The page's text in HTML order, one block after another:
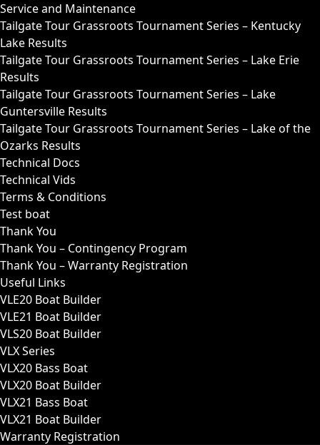
Service and Maintenance
Tailgate Tour Grassroots Tournament Series – Kentucky
Lake Results
Tailgate Tour Grassroots Tournament Series – Lake Erie
Results
Tailgate Tour Grassroots Tournament Series – Lake
Guntersville Results
Tailgate Tour Grassroots Tournament Series – Lake of the
Ozarks Results
Technical Docs
Technical Vids
Terms & Conditions
Test boat
Thank You
Thank You – Contingency Program
Thank You – Warranty Registration
Useful Links
VLE20 Boat Builder
VLE21 Boat Builder
VLS20 Boat Builder
VLX Series
VLX20 Bass Boat
VLX20 Boat Builder
VLX21 Bass Boat
VLX21 Boat Builder
Warranty Registration